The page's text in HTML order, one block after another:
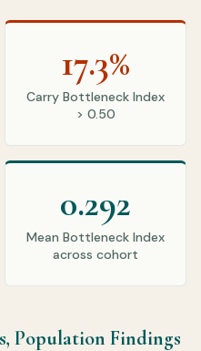
17.3%
Carry Bottleneck Index
> 0.50
0.292
Mean Bottleneck Index
across cohort
Population Findings